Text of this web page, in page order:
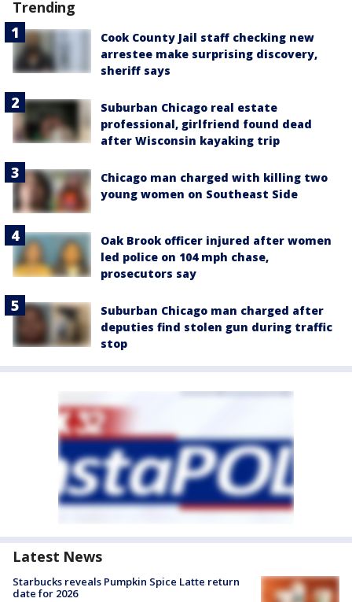
Trending
Cook County Jail staff checking new
arrestee make surprising discovery,
sheriff says
Suburban Chicago real estate
professional, girlfriend found dead
after Wisconsin kayaking trip
Chicago man charged with killing two
young women on Southeast Side
Oak Brook officer injured after women
led police on 104 mph chase,
prosecutors say
Suburban Chicago man charged after
deputies find stolen gun during traffic
stop
Latest News
Starbucks reveals Pumpkin Spice Latte return
date for 2026